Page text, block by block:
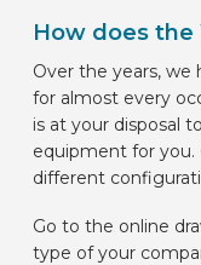
How does the
Over the years,
for almost every
is at your disposal
equipment for you.
different
Go to the online
type of your